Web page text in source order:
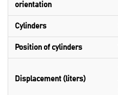
orientation
Cylinders
Position of cylinders
Displacement (liters)